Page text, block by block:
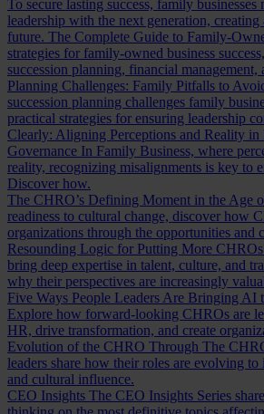
To secure lasting success, family businesses
leadership with the next generation,
future. The Complete Guide to Family-
strategies for family-owned business
succession planning, financial management,
Planning Challenges: Family Pitfalls to
succession planning challenges family
practical strategies for ensuring leadership
Clearly: Aligning Perceptions and Reality in
Governance In Family Business, where
reality, recognizing misalignments is key to
Discover how.
The CHRO’s Defining Moment in the Age
readiness to cultural change, discover how
organizations through the opportunities and
Resounding Logic for Putting More
bring deep expertise in talent, culture, and
why their perspectives are increasingly
Five Ways People Leaders Are Bringing AI
Explore how forward-looking CHROs are
HR, drive transformation, and create
Evolution of the CHRO Through The
leaders share how their roles are evolving to
and cultural influence.
CEO Insights The CEO Insights Series